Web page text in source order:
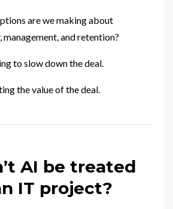
are we making about
and retention?
to slow down the deal.
the value of the deal.
AI be treated
IT project?